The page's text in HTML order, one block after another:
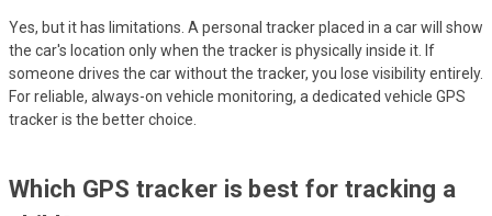
Yes, but it has limitations. A personal tracker placed in a car will show
the car's location only when the tracker is physically inside it. If
someone drives the car without the tracker, you lose visibility entirely.
For reliable, always-on vehicle monitoring, a dedicated vehicle GPS
tracker is the better choice.
Which GPS tracker is best for tracking a